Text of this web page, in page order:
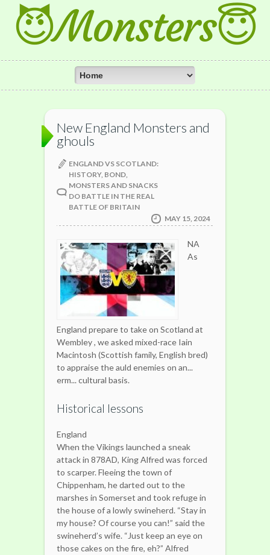
😈Monsters😇
New England Monsters and
ghouls
ENGLAND VS SCOTLAND:
HISTORY, BOND,
MONSTERS AND SNACKS
DO BATTLE IN THE REAL
BATTLE OF BRITAIN
MAY 15, 2024
NA
As
England prepare to take on Scotland at
Wembley , we asked mixed-race Iain
Macintosh (Scottish family, English bred)
to appraise the auld enemies on an...
erm... cultural basis.
Historical lessons
England
When the Vikings launched a sneak
attack in 878AD, King Alfred was forced
to scarper. Fleeing the town of
Chippenham, he darted out to the
marshes in Somerset and took refuge in
the house of a lowly swineherd. “Stay in
my house? Of course you can!” said the
swineherd’s wife. “Just keep an eye on
those cakes on the fire, eh?” Alfred